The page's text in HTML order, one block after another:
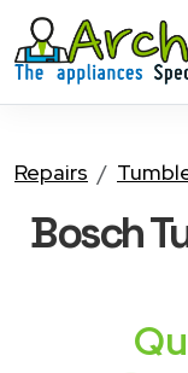
Repairs
Bosch